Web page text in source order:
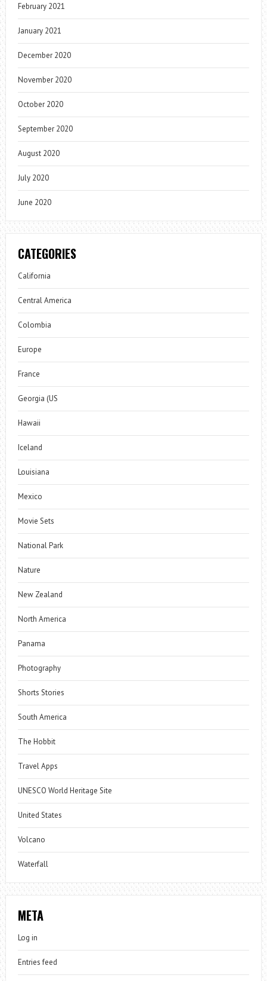
February 2021
January 2021
December 2020
November 2020
October 2020
September 2020
August 2020
July 2020
June 2020
CATEGORIES
California
Central America
Colombia
Europe
France
Georgia (US
Hawaii
Iceland
Louisiana
Mexico
Movie Sets
National Park
Nature
New Zealand
North America
Panama
Photography
Shorts Stories
South America
The Hobbit
Travel Apps
UNESCO World Heritage Site
United States
Volcano
Waterfall
META
Log in
Entries feed